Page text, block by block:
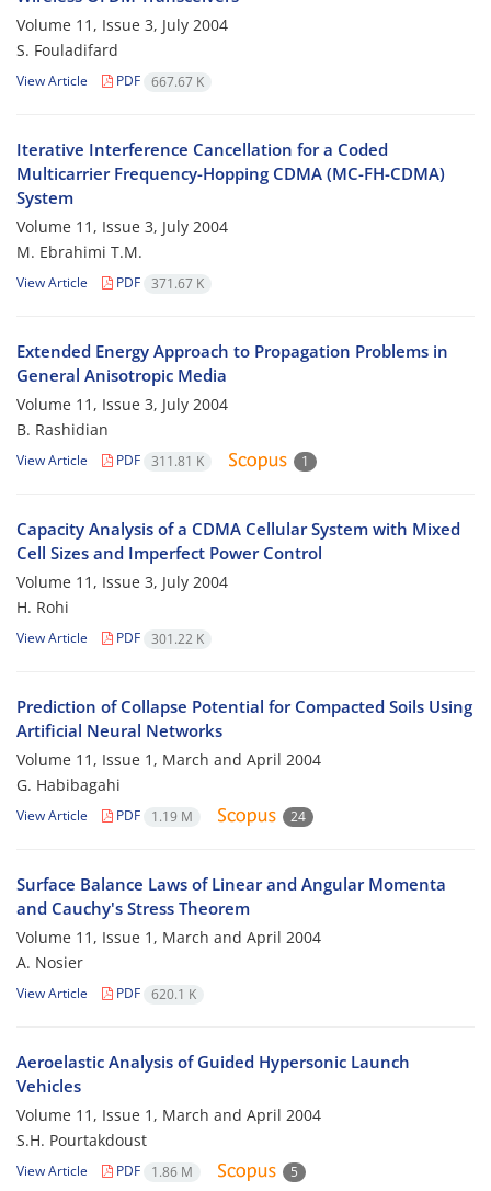
Volume 11, Issue 3, July 2004
S. Fouladifard
View Article PDF 667.67 K
Iterative Interference Cancellation for a Coded
Multicarrier Frequency-Hopping CDMA (MC-FH-CDMA)
System
Volume 11, Issue 3, July 2004
M. Ebrahimi T.M.
View Article PDF 371.67 K
Extended Energy Approach to Propagation Problems in
General Anisotropic Media
Volume 11, Issue 3, July 2004
B. Rashidian
View Article PDF 311.81 K 1
Capacity Analysis of a CDMA Cellular System with Mixed
Cell Sizes and Imperfect Power Control
Volume 11, Issue 3, July 2004
H. Rohi
View Article PDF 301.22 K
Prediction of Collapse Potential for Compacted Soils Using
Artificial Neural Networks
Volume 11, Issue 1, March and April 2004
G. Habibagahi
View Article PDF 1.19 M 24
Surface Balance Laws of Linear and Angular Momenta
and Cauchy's Stress Theorem
Volume 11, Issue 1, March and April 2004
A. Nosier
View Article PDF 620.1 K
Aeroelastic Analysis of Guided Hypersonic Launch
Vehicles
Volume 11, Issue 1, March and April 2004
S.H. Pourtakdoust
View Article PDF 1.86 M 5